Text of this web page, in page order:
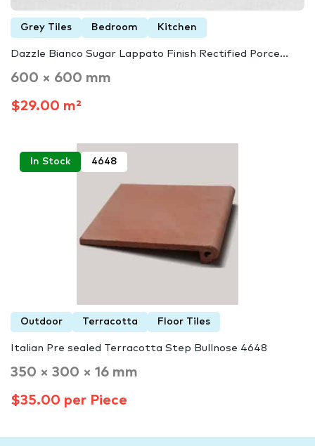
Grey Tiles Bedroom Kitchen
Dazzle Bianco Sugar Lappato Finish Rectified Porce...
600 × 600 mm
$29.00 m²
In Stock 4648
Outdoor Terracotta Floor Tiles
Italian Pre sealed Terracotta Step Bullnose 4648
350 × 300 × 16 mm
$35.00 per Piece